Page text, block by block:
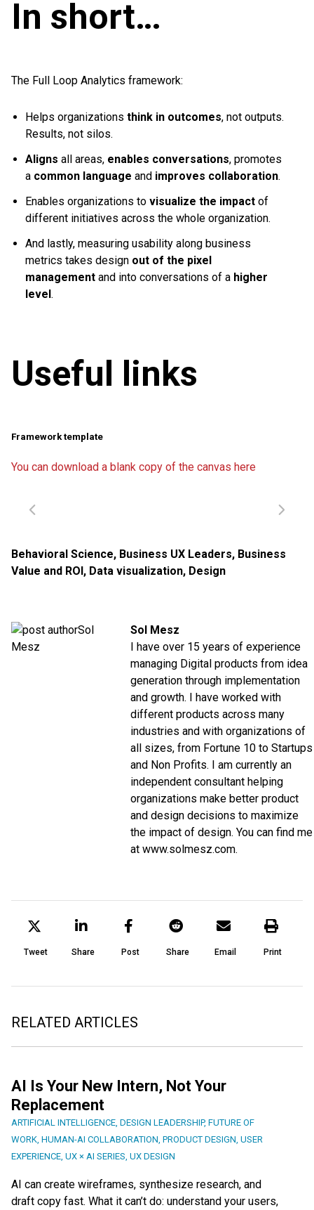
In short…
The Full Loop Analytics framework:
Helps organizations think in outcomes, not outputs.
Results, not silos.
Aligns all areas, enables conversations, promotes
a common language and improves collaboration.
Enables organizations to visualize the impact of
different initiatives across the whole organization.
And lastly, measuring usability along business
metrics takes design out of the pixel
management and into conversations of a higher
level .
Useful links
Framework template
You can download a blank copy of the canvas here
Behavioral Science, Business UX Leaders, Business
Value and ROI, Data visualization, Design
Sol Mesz
I have over 15 years of experience
managing Digital products from idea
generation through implementation
and growth. I have worked with
different products across many
industries and with organizations of
all sizes, from Fortune 10 to Startups
and Non Profits. I am currently an
independent consultant helping
organizations make better product
and design decisions to maximize
the impact of design. You can find me
at www.solmesz.com.
Tweet Share Post Share Email Print
RELATED ARTICLES
AI Is Your New Intern, Not Your
Replacement
ARTIFICIAL INTELLIGENCE, DESIGN LEADERSHIP, FUTURE OF
WORK, HUMAN-AI COLLABORATION, PRODUCT DESIGN, USER
EXPERIENCE, UX × AI SERIES, UX DESIGN
AI can create wireframes, synthesize research, and
draft copy fast. What it can’t do: understand your users,